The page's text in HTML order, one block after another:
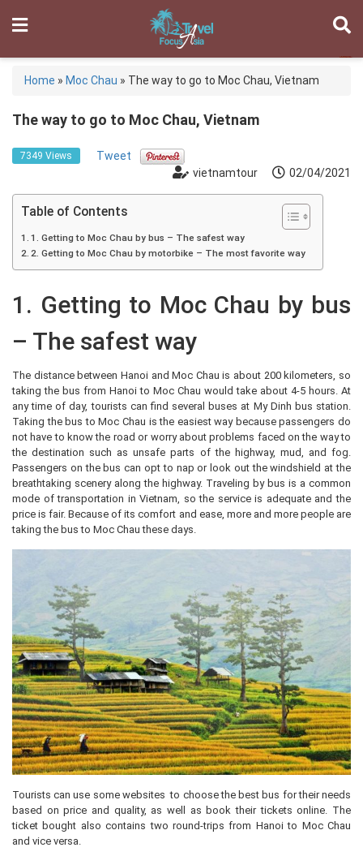
Home » Moc Chau » The way to go to Moc Chau, Vietnam
The way to go to Moc Chau, Vietnam
7349 Views
Tweet
vietnamtour
02/04/2021
Table of Contents
1. Getting to Moc Chau by bus – The safest way
2. Getting to Moc Chau by motorbike – The most favorite way
1. Getting to Moc Chau by bus
– The safest way
The distance between Hanoi and Moc Chau is about 200 kilometers, so
taking the bus from Hanoi to Moc Chau would take about 4-5 hours. At
any time of day, tourists can find several buses at My Dinh bus station.
Taking the bus to Moc Chau is the easiest way because passengers do
not have to know the road or worry about problems faced on the way to
the destination such as unsafe parts of the highway, mud, and fog.
Passengers on the bus can opt to nap or look out the windshield at the
breathtaking scenery along the highway. Traveling by bus is a common
mode of transportation in Vietnam, so the service is adequate and the
price is fair. Because of its comfort and ease, more and more people are
taking the bus to Moc Chau these days.
Tourists can use some websites to choose the best bus for their needs
based on price and quality, as well as book their tickets online. The
ticket bought also contains two round-trips from Hanoi to Moc Chau
and vice versa.